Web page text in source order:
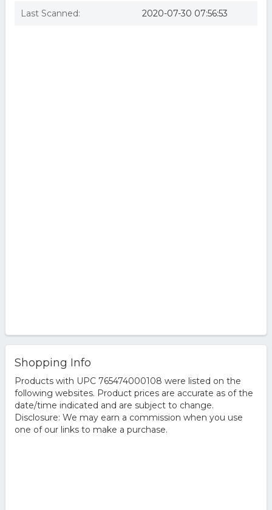
Last Scanned: 2020-07-30 07:56:53
Shopping Info
Products with UPC 765474000108 were listed on the
following websites. Product prices are accurate as of the
date/time indicated and are subject to change.
Disclosure: We may earn a commission when you use
one of our links to make a purchase.